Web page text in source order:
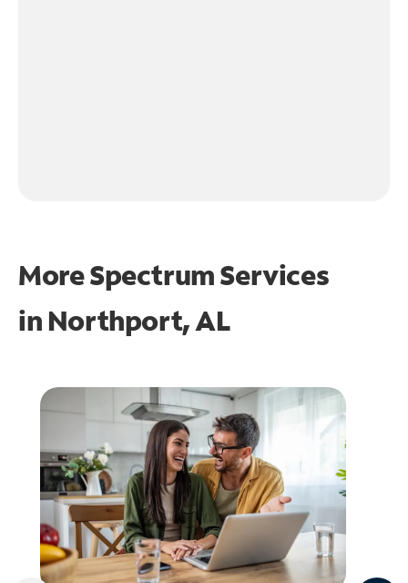
More Spectrum Services
in Northport, AL